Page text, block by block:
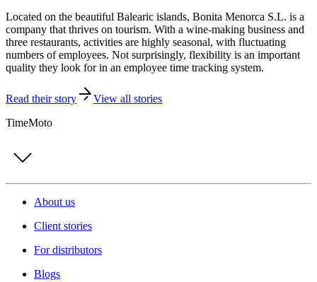
Located on the beautiful Balearic islands, Bonita Menorca S.L. is a
company that thrives on tourism. With a wine-making business and
three restaurants, activities are highly seasonal, with fluctuating
numbers of employees. Not surprisingly, flexibility is an important
quality they look for in an employee time tracking system.
Read their story
View all stories
TimeMoto
About us
Client stories
For distributors
Blogs